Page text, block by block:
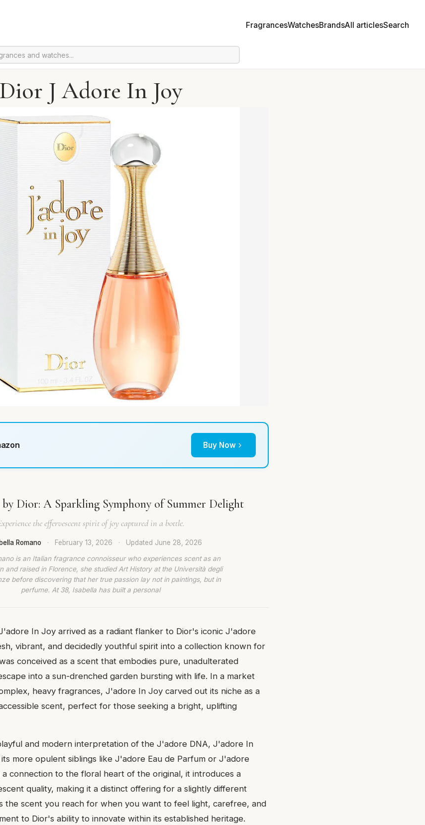
FragrancesWatchesBrandsAll articlesSearch
Dior J Adore In Joy
Buy Now
by Dior: A Sparkling Symphony of Summer Delight
the effervescent spirit of joy captured in a bottle.
Romano · February 13, 2026 · Updated June 28, 2026
is an Italian fragrance connoisseur who experiences scent as an
and raised in Florence, she studied Art History at the Università degli
before discovering that her true passion lay not in paintings, but in
perfume. At 38, Isabella has built a personal
In Joy arrived as a radiant flanker to Dior's iconic J'adore
vibrant, and decidedly youthful spirit into a collection known for
conceived as a scent that embodies pure, unadulterated
into a sun-drenched garden bursting with life. In a market
heavy fragrances, J'adore In Joy carved out its niche as a
scent, perfect for those seeking a bright, uplifting
and modern interpretation of the J'adore DNA, J'adore In
more opulent siblings like J'adore Eau de Parfum or J'adore
a connection to the floral heart of the original, it introduces a
quality, making it a distinct offering for a slightly different
the scent you reach for when you want to feel light, carefree, and
to Dior's ability to innovate within its established heritage.